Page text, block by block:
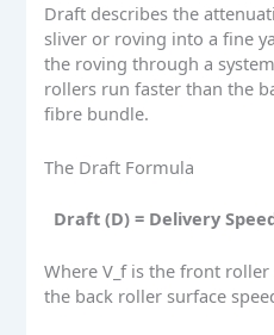
Draft describes the
sliver or roving into a fine
the roving through a
rollers run faster than the
fibre bundle.
The Draft Formula
Draft (D) = Delivery
Where V_f is the front roller
the back roller surface